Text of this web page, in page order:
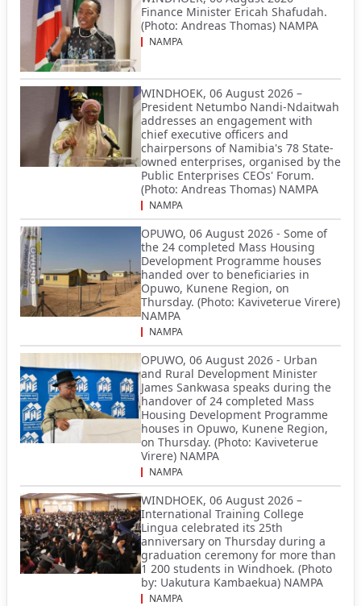
Finance Minister Ericah Shafudah.
(Photo: Andreas Thomas) NAMPA
NAMPA
WINDHOEK, 06 August 2026 –
President Netumbo Nandi-Ndaitwah
addresses an engagement with
chief executive officers and
chairpersons of Namibia's 78 State-
owned enterprises, organised by the
Public Enterprises CEOs' Forum.
(Photo: Andreas Thomas) NAMPA
NAMPA
OPUWO, 06 August 2026 - Some of
the 24 completed Mass Housing
Development Programme houses
handed over to beneficiaries in
Opuwo, Kunene Region, on
Thursday. (Photo: Kaviveterue Virere)
NAMPA
NAMPA
OPUWO, 06 August 2026 - Urban
and Rural Development Minister
James Sankwasa speaks during the
handover of 24 completed Mass
Housing Development Programme
houses in Opuwo, Kunene Region,
on Thursday. (Photo: Kaviveterue
Virere) NAMPA
NAMPA
WINDHOEK, 06 August 2026 –
International Training College
Lingua celebrated its 25th
anniversary on Thursday during a
graduation ceremony for more than
1 200 students in Windhoek. (Photo
by: Uakutura Kambaekua) NAMPA
NAMPA